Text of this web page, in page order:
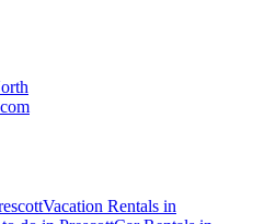
Vacation Rentals in